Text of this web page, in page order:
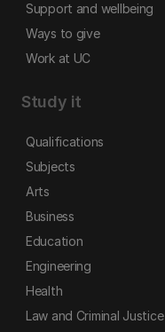
Support and wellbeing
Ways to give
Work at UC
Study it
Qualifications
Subjects
Arts
Business
Education
Engineering
Health
Law and Criminal Justice